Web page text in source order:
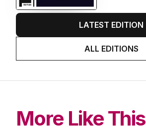
LATEST EDITION
ALL EDITIONS
More Like This